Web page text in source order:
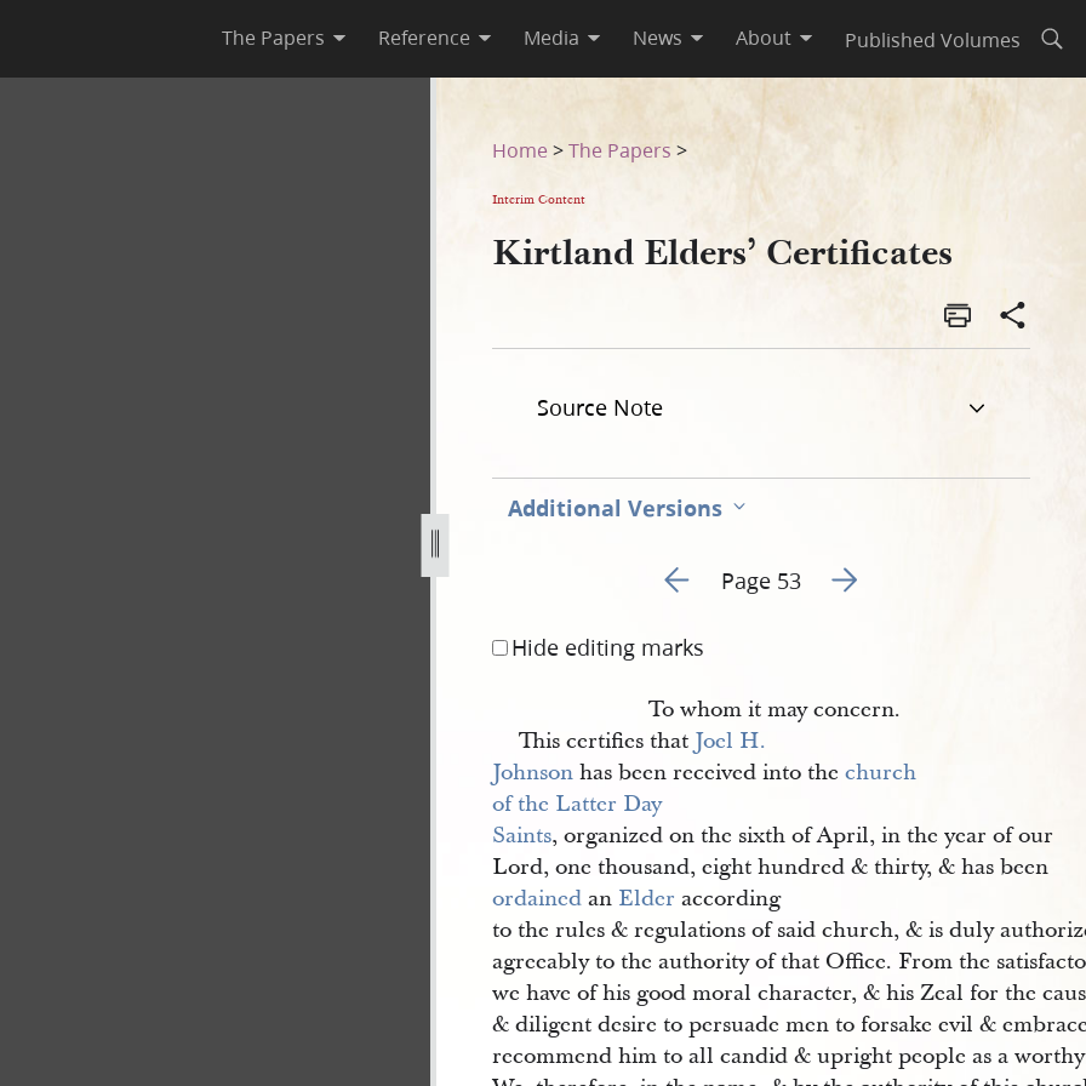
The Papers Reference Media News About Published Volumes
Home >The Papers >
Interim Content
Kirtland Elders’ Certificates
Source Note
Additional Versions
Go to previous page 66
Page 53 Go to next page 68
Hide editing marks
To whom it may concern.
This certifies that Joel H.
Johnson has been received into thechurch
of the Latter Day
Saints, organized on the sixth of April, in the year of our
Lord, one thousand, eight hundred & thirty, & has been
ordained an Elder according
to the rules & regulations of said church, & is duly
agreeably to the authority of that Office. From the
we have of his good moral character, & his Zeal for the
& diligent desire to persuade men to forsake evil &
recommend him to all candid & upright people as a